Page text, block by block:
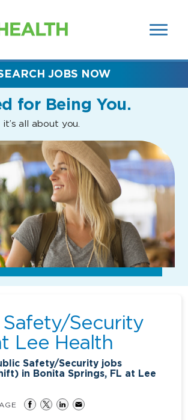
SEARCH
FIELDS)
for Being You.
all about you.
JOBS NOW
Safety/Security
Lee Health
Safety/Security jobs
in Bonita Springs, FL at Lee